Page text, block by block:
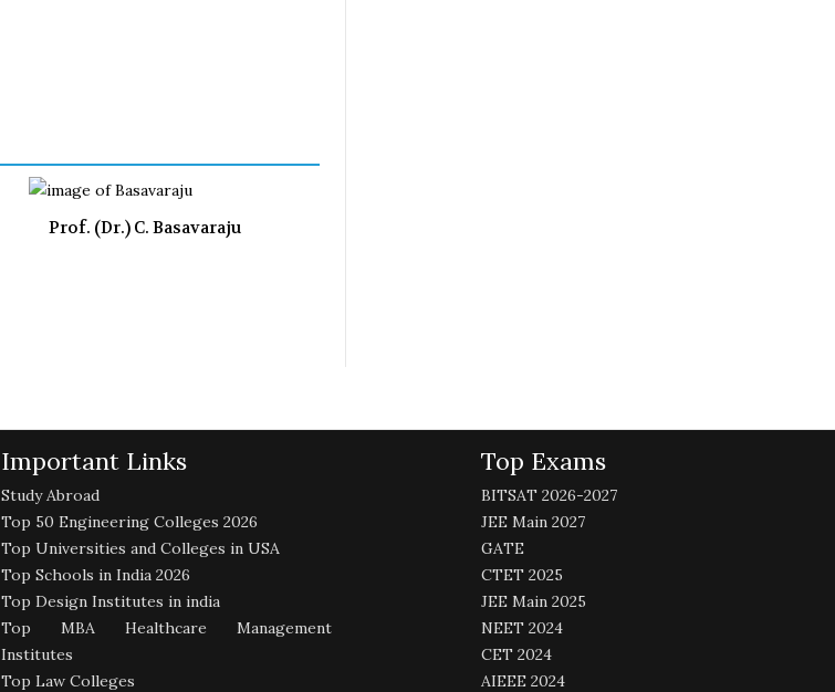
Prof. (Dr.) C. Basavaraju
Important Links
Study Abroad
Top 50 Engineering Colleges 2026
Top Universities and Colleges in USA
Top Schools in India 2026
Top Design Institutes in india
Top MBA Healthcare Management
Institutes
Top Law Colleges
Top Exams
BITSAT 2026-2027
JEE Main 2027
GATE
CTET 2025
JEE Main 2025
NEET 2024
CET 2024
AIEEE 2024